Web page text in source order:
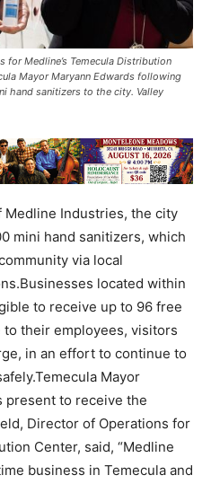
for Medline’s Temecula Distribution
Mayor Maryann Edwards following
hand sanitizers to the city. Valley
Industries, the city
mini hand sanitizers, which
via local
located within
to receive up to 96 free
their employees, visitors
in an effort to continue to
Mayor
present to receive the
Director of Operations for
Center, said, “Medline
business in Temecula and